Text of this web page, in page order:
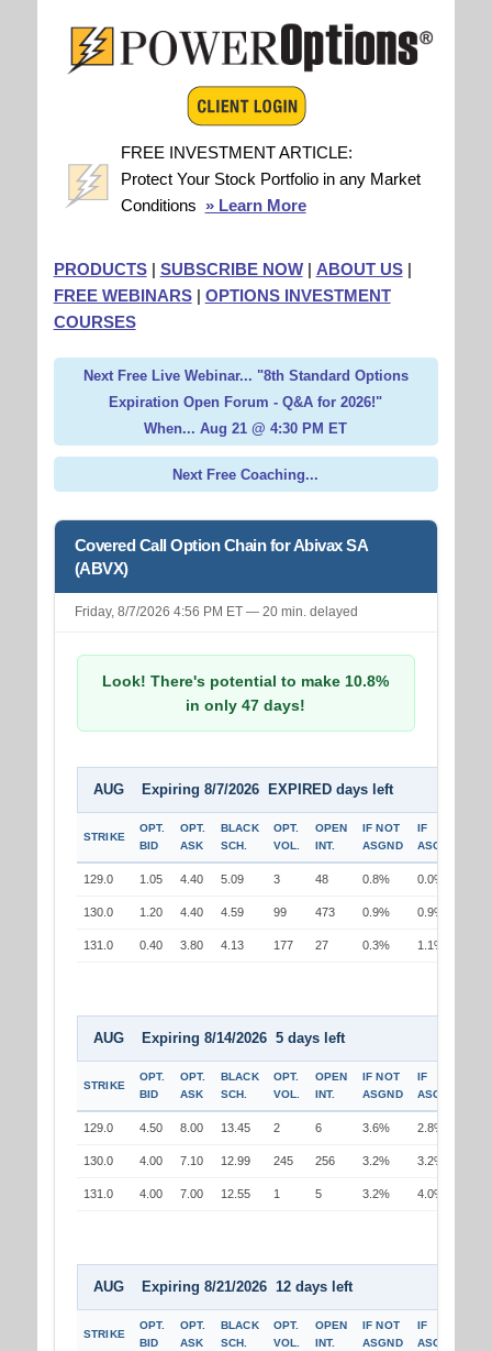
FREE INVESTMENT ARTICLE:
Protect Your Stock Portfolio in any Market
Conditions » Learn More
PRODUCTS| SUBSCRIBE NOW| ABOUT US|
FREE WEBINARS| OPTIONS INVESTMENT
COURSES
Next Free Live Webinar... "8th Standard Options
Expiration Open Forum - Q&A for 2026!"
When... Aug 21 @ 4:30 PM ET
Next Free Coaching...
Covered Call Option Chain for Abivax SA
(ABVX)
Friday, 8/7/2026 4:56 PM ET — 20 min. delayed
Look! There's potential to make 10.8%
in only 47 days!
AUG Expiring 8/7/2026 EXPIRED days left
STRIKE
OPT.
BID
OPT.
ASK
BLACK
SCH.
OPT.
VOL.
OPEN
INT.
IF NOT
ASGND
IF
ASGND
129.0 1.05 4.40 5.09 3 48 0.8% 0.0%
130.0 1.20 4.40 4.59 99 473 0.9% 0.9%
131.0 0.40 3.80 4.13 177 27 0.3% 1.1%
AUG Expiring 8/14/2026 5 days left
STRIKE
OPT.
BID
OPT.
ASK
BLACK
SCH.
OPT.
VOL.
OPEN
INT.
IF NOT
ASGND
IF
ASGND
129.0 4.50 8.00 13.45 2 6 3.6% 2.8%
130.0 4.00 7.10 12.99 245 256 3.2% 3.2%
131.0 4.00 7.00 12.55 1 5 3.2% 4.0%
AUG Expiring 8/21/2026 12 days left
STRIKE
OPT.
BID
OPT.
ASK
BLACK
SCH.
OPT.
VOL.
OPEN
INT.
IF NOT
ASGND
IF
ASGND